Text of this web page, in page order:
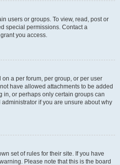
users or groups. To view, read, post or
special permissions. Contact a
you access.
a per forum, per group, or per user
have allowed attachments to be added
in, or perhaps only certain groups can
if you are unsure about why
set of rules for their site. If you have
Please note that this is the board